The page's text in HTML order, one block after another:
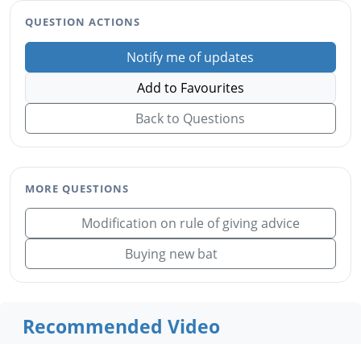
QUESTION ACTIONS
Notify me of updates
Add to Favourites
Back to Questions
MORE QUESTIONS
Modification on rule of giving advice
Buying new bat
Recommended Video